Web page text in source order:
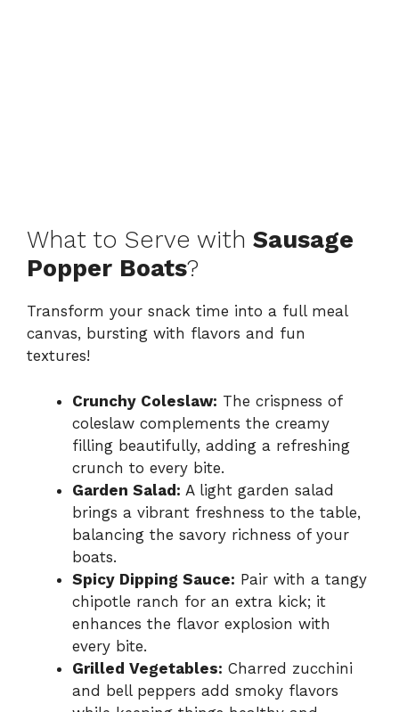
What to Serve with Sausage
Popper Boats?
Transform your snack time into a full meal
canvas, bursting with flavors and fun
textures!
Crunchy Coleslaw: The crispness of
coleslaw complements the creamy
filling beautifully, adding a refreshing
crunch to every bite.
Garden Salad: A light garden salad
brings a vibrant freshness to the table,
balancing the savory richness of your
boats.
Spicy Dipping Sauce: Pair with a tangy
chipotle ranch for an extra kick; it
enhances the flavor explosion with
every bite.
Grilled Vegetables: Charred zucchini
and bell peppers add smoky flavors